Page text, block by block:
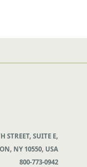
STREET, SUITE E,
NY 10550, USA
800-773-0942